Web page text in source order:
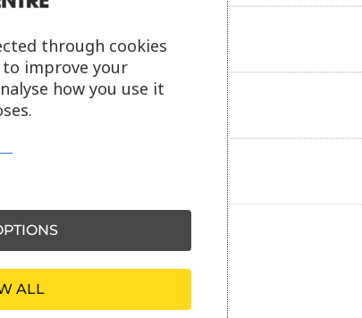
Reviews
through cookies
improve your
how you use it
ALL